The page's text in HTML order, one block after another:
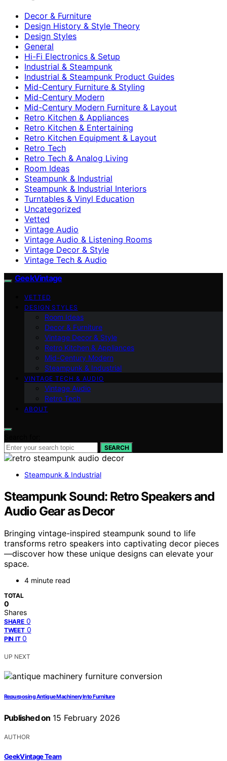
Decor & Furniture
Design History & Style Theory
Design Styles
General
Hi-Fi Electronics & Setup
Industrial & Steampunk
Industrial & Steampunk Product Guides
Mid-Century Furniture & Styling
Mid-Century Modern
Mid-Century Modern Furniture & Layout
Retro Kitchen & Appliances
Retro Kitchen & Entertaining
Retro Kitchen Equipment & Layout
Retro Tech
Retro Tech & Analog Living
Room Ideas
Steampunk & Industrial
Steampunk & Industrial Interiors
Turntables & Vinyl Education
Uncategorized
Vetted
Vintage Audio
Vintage Audio & Listening Rooms
Vintage Decor & Style
Vintage Tech & Audio
GeekVintage
VETTED
DESIGN STYLES
Room Ideas
Decor & Furniture
Vintage Decor & Style
Retro Kitchen & Appliances
Mid-Century Modern
Steampunk & Industrial
VINTAGE TECH & AUDIO
Vintage Audio
Retro Tech
ABOUT
SEARCH
Steampunk & Industrial
Steampunk Sound: Retro Speakers and
Audio Gear as Decor
Bringing vintage-inspired steampunk sound to life
transforms retro speakers into captivating decor pieces
—discover how these unique designs can elevate your
space.
4 minute read
TOTAL
0
Shares
SHARE 0
TWEET 0
PIN IT 0
UP NEXT
Repurposing Antique Machinery Into Furniture
Published on 15 February 2026
AUTHOR
GeekVintage Team